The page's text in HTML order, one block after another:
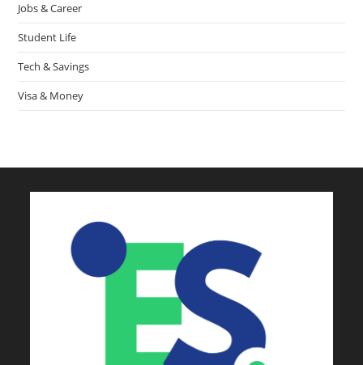
Jobs & Career
Student Life
Tech & Savings
Visa & Money